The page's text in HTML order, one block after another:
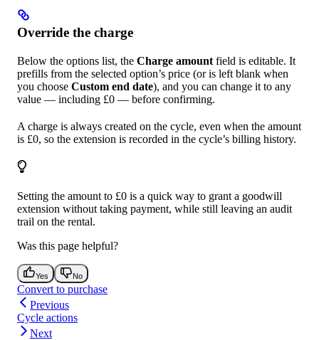
Override the charge
Below the options list, the Charge amount field is editable. It
prefills from the selected option’s price (or is left blank when
you choose Custom end date), and you can change it to any
value — including £0 — before confirming.
A charge is always created on the cycle, even when the amount
is £0, so the extension is recorded in the cycle’s billing history.
Setting the amount to £0 is a quick way to grant a goodwill
extension without taking payment, while still leaving an audit
trail on the rental.
Was this page helpful?
Yes No
Convert to purchase
Previous
Cycle actions
Next